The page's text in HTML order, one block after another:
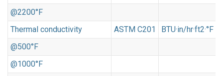
@2200°F
Thermal conductivity
ASTM C201
BTU·in/hr·ft2·°F
@500°F
@1000°F